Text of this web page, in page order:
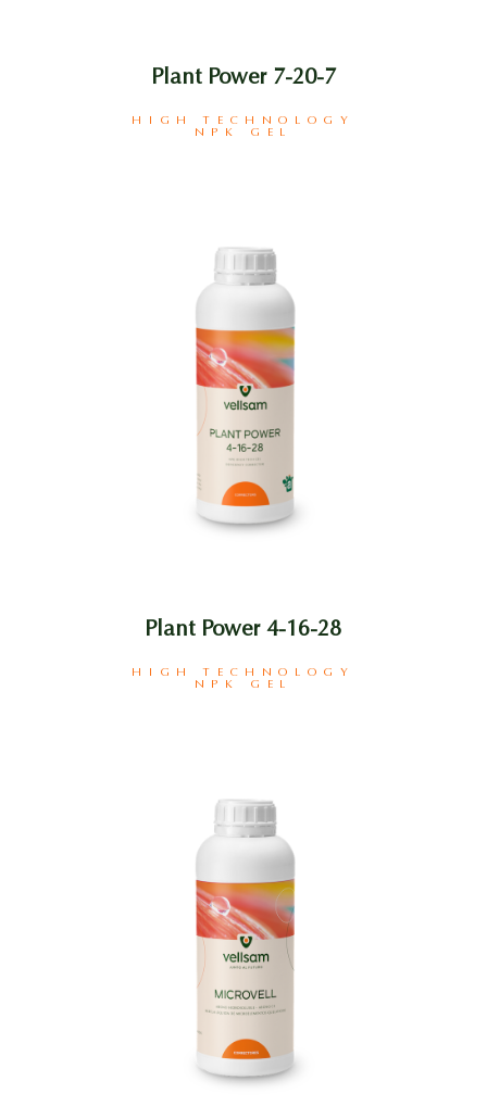
Plant Power 7-20-7
HIGH TECHNOLOGY
NPK GEL
Plant Power 4-16-28
HIGH TECHNOLOGY
NPK GEL